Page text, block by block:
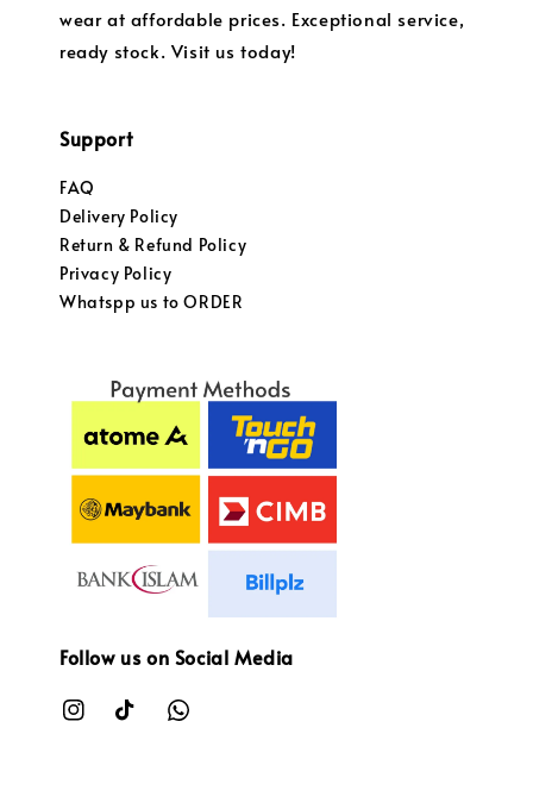
wear at affordable prices. Exceptional service,
ready stock. Visit us today!
Support
FAQ
Delivery Policy
Return & Refund Policy
Privacy Policy
Whatspp us to ORDER
Follow us on Social Media